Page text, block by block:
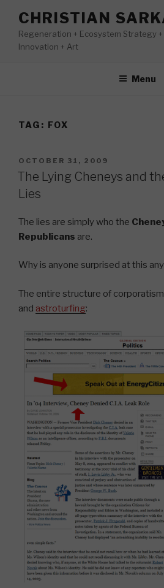
content
CHRISTIAN
Regeneration + Ecosystem Strategy +
Innovation + Art
Menu
TAG: FOX
POSTED
ON
OCTOBER 31, 2009
The Lying Cheneys and
Lies
The lies are simply who the
Republicans are.
Why is anyone surprised at this
The entire structure of
and astroturfing: